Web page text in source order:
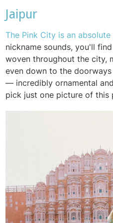
Jaipur
The Pink City is an
nickname sounds, you'll
woven throughout the city,
even down to the
— incredibly ornamental
pick just one picture of this